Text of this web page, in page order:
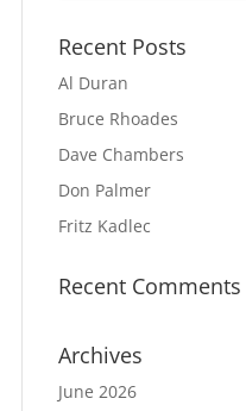
Recent Posts
Al Duran
Bruce Rhoades
Dave Chambers
Don Palmer
Fritz Kadlec
Recent Comments
Archives
June 2026